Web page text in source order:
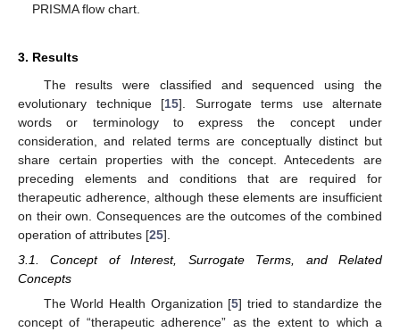
PRISMA flow chart.
3. Results
The results were classified and sequenced using the
evolutionary technique [15]. Surrogate terms use alternate
words or terminology to express the concept under
consideration, and related terms are conceptually distinct but
share certain properties with the concept. Antecedents are
preceding elements and conditions that are required for
therapeutic adherence, although these elements are insufficient
on their own. Consequences are the outcomes of the combined
operation of attributes [25].
3.1. Concept of Interest, Surrogate Terms, and Related
Concepts
The World Health Organization [5] tried to standardize the
concept of “therapeutic adherence” as the extent to which a